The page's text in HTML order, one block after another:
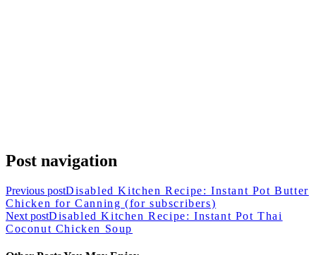
Post navigation
Previous postDisabled Kitchen Recipe: Instant Pot Butter
Chicken for Canning (for subscribers)
Next postDisabled Kitchen Recipe: Instant Pot Thai
Coconut Chicken Soup